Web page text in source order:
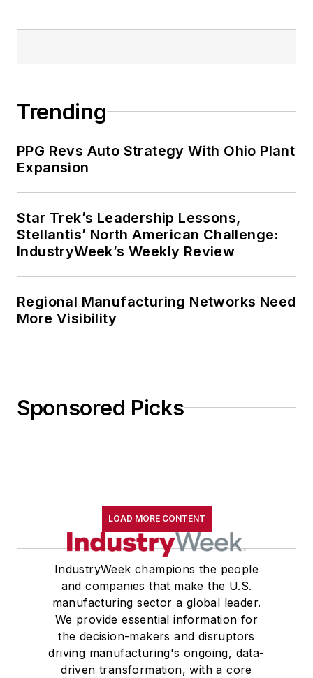
Trending
PPG Revs Auto Strategy With Ohio Plant
Expansion
Star Trek’s Leadership Lessons,
Stellantis’ North American Challenge:
IndustryWeek’s Weekly Review
Regional Manufacturing Networks Need
More Visibility
Sponsored Picks
LOAD MORE CONTENT
IndustryWeek champions the people
and companies that make the U.S.
manufacturing sector a global leader.
We provide essential information for
the decision-makers and disruptors
driving manufacturing's ongoing, data-
driven transformation, with a core